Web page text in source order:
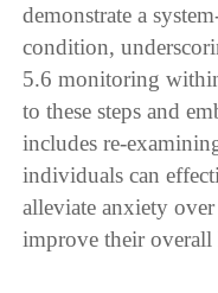
demonstrate a
condition,
5.6 monitoring
to these steps and
includes re-
individuals can
alleviate anxiety
improve their overall